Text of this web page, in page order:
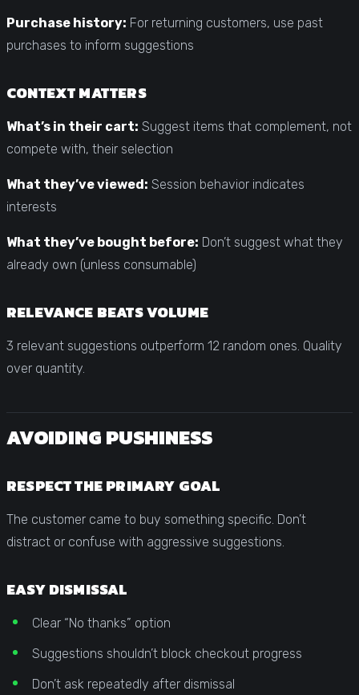
Purchase history: For returning customers, use past
purchases to inform suggestions
CONTEXT MATTERS
What’s in their cart: Suggest items that complement, not
compete with, their selection
What they’ve viewed: Session behavior indicates
interests
What they’ve bought before: Don’t suggest what they
already own (unless consumable)
RELEVANCE BEATS VOLUME
3 relevant suggestions outperform 12 random ones. Quality
over quantity.
AVOIDING PUSHINESS
RESPECT THE PRIMARY GOAL
The customer came to buy something specific. Don’t
distract or confuse with aggressive suggestions.
EASY DISMISSAL
Clear “No thanks” option
Suggestions shouldn’t block checkout progress
Don’t ask repeatedly after dismissal